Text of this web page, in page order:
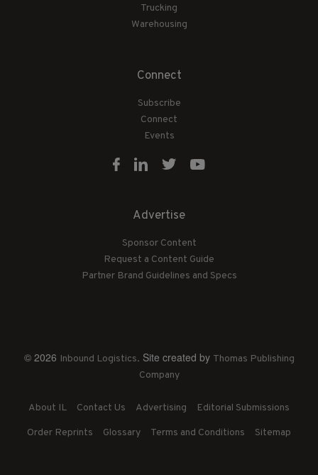
Trucking
Warehousing
Connect
Subscribe
Connect
Events
Advertise
Sponsor Content
Request a Content Guide
Partner Brand Guidelines and Specs
© 2026 Inbound Logistics. Site created by Thomas Publishing
Company
About IL Contact Us Advertising Editorial Submissions
Order Reprints Glossary Terms and Conditions Sitemap